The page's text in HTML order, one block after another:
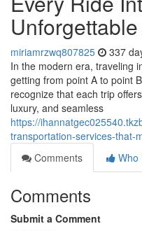
miriamrzwq807825 337
In the modern era, traveling
getting from point A to point
recognize that each trip
luxury, and seamless
https://
transportation-services-that-
Comments
Who
Comments
Submit a Comment